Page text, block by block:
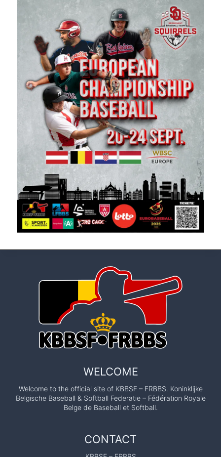
WELCOME
Welcome to the official site of KBBSF – FRBBS. Koninklijke
Belgische Baseball & Softball Federatie – Fédération Royale
Belge de Baseball et Softball.
CONTACT